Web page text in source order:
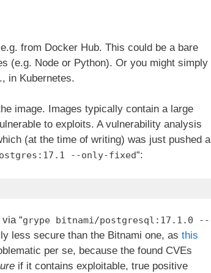
from Docker Hub. This could be a bare
(e.g. Node or Python). Or you might simply
in Kubernetes.
image. Images typically contain a large
to exploits. A vulnerability analysis
(at the time of writing) was just pushed a
--only-fixed“:
“grype bitnami/postgresql:17.1.0 --
less secure than the Bitnami one, as this
per se, because the found CVEs
if it contains exploitable, true positive